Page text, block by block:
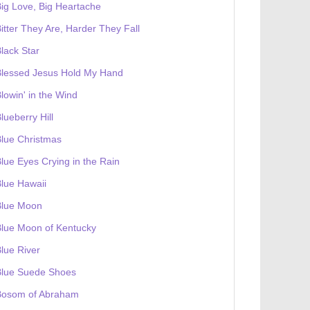
Love, Big Heartache
They Are, Harder They Fall
Star
Jesus Hold My Hand
in the Wind
Hill
Christmas
Eyes Crying in the Rain
Hawaii
Moon
Moon of Kentucky
River
Suede Shoes
of Abraham